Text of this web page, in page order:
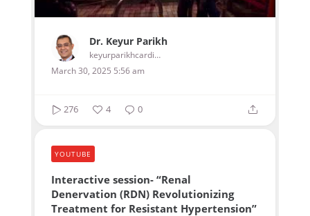
Dr. Keyur Parikh
keyurparikhcardiologist
March 30, 2025 5:56 am
276 4 0
Interactive session- “Renal
Denervation (RDN) Revolutionizing
Treatment for Resistant Hypertension”
YOUTUBE